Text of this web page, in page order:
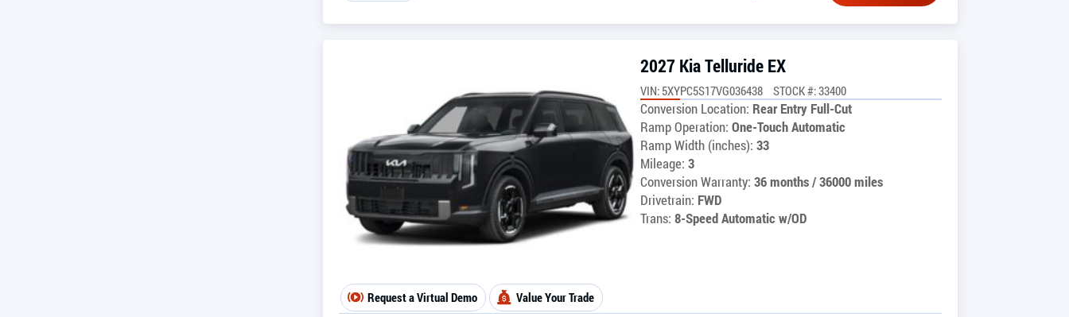
2027 Kia Telluride EX
VIN: 5XYPC5S17VG036438 STOCK #: 33400
Conversion Location: Rear Entry Full-Cut
Ramp Operation: One-Touch Automatic
Ramp Width (inches): 33
Mileage: 3
Conversion Warranty: 36 months / 36000 miles
Drivetrain: FWD
Trans: 8-Speed Automatic w/OD
Request a Virtual Demo Value Your Trade